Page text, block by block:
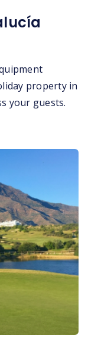
property in
your guests.